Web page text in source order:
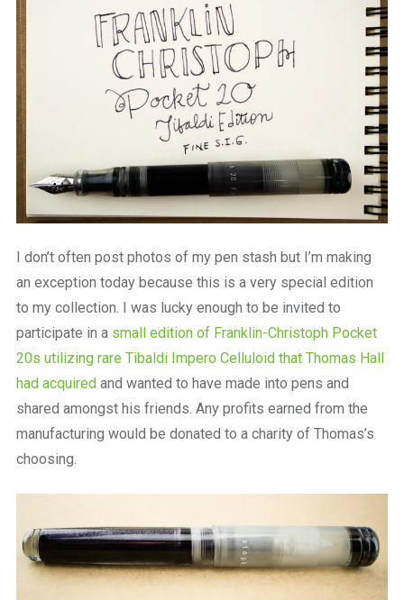
I don’t often post photos of my pen stash but I’m making
an exception today because this is a very special edition
to my collection. I was lucky enough to be invited to
participate in a small edition of Franklin-Christoph Pocket
20s utilizing rare Tibaldi Impero Celluloid that Thomas Hall
had acquiredand wanted to have made into pens and
shared amongst his friends. Any profits earned from the
manufacturing would be donated to a charity of Thomas’s
choosing.